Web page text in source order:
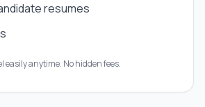
resumes
easily anytime. No hidden fees.